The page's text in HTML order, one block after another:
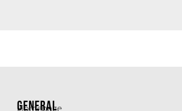
GENERAL
Homepage